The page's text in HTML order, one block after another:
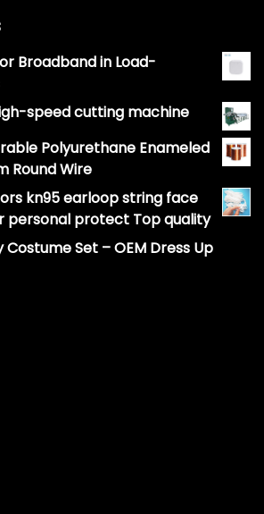
Broadband in Load-
speed cutting machine
Polyurethane Enameled
Round Wire
kn95 earloop string face
personal protect Top quality
Costume Set – OEM Dress Up